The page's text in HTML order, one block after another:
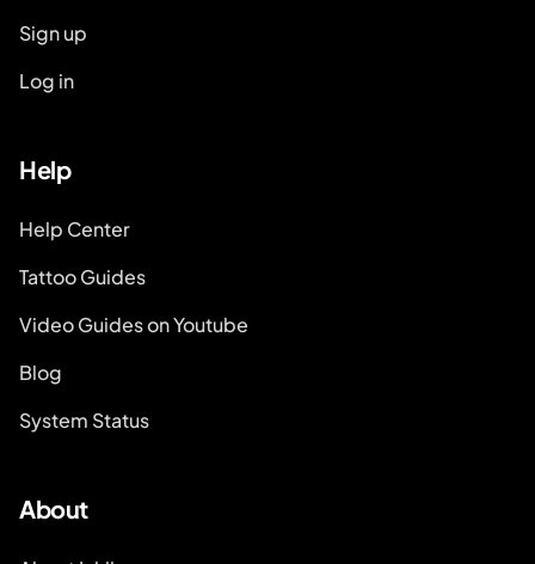
Sign up
Log in
Help
Help Center
Tattoo Guides
Video Guides on Youtube
Blog
System Status
About